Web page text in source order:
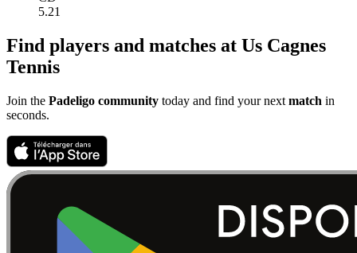
5.21
Find players and matches at Us Cagnes
Tennis
Join the Padeligo community today and find your next match in
seconds.